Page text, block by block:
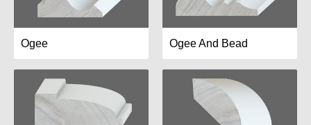
Ogee Ogee And Bead